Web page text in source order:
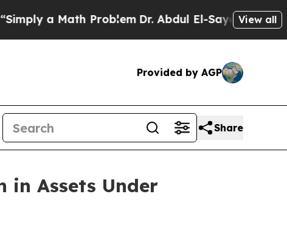
a Math ProblemDr. Abdul El-Sayed on Historic
View all
Provided by AGP
Share
in Assets Under